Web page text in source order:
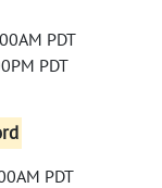
PDT
PDT
PDT